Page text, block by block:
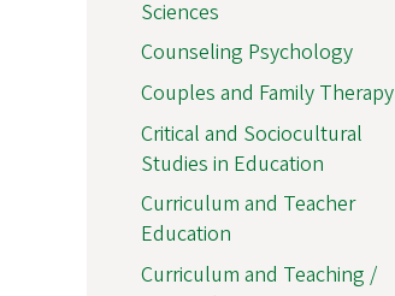
Sciences
Counseling Psychology
Couples and Family Therapy
Critical and Sociocultural
Studies in Education
Curriculum and Teacher
Education
Curriculum and Teaching /